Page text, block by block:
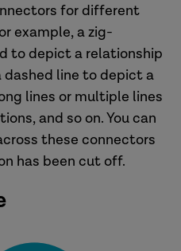
for different
example, a zig-
to depict a relationship
line to depict a
lines or multiple lines
and so on. You can
these connectors
has been cut off.